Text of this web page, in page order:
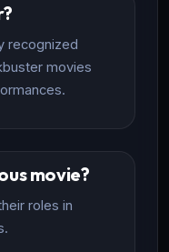
recognized
movies
movie?
roles in